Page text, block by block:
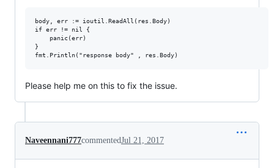
body, err := ioutil.ReadAll(res.Body)
if err != nil {
}
Please help me on this to fix the issue.
Naveennani777commentedJul 21, 2017